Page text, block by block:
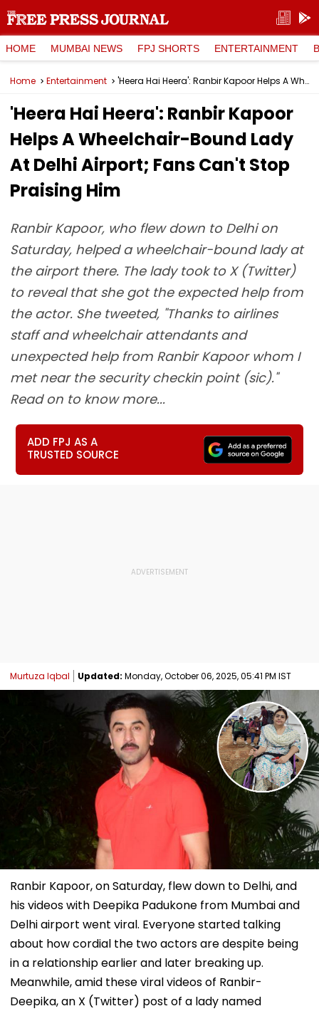
HOME MUMBAI NEWS FPJ SHORTS ENTERTAINMENT
Home Entertainment 'Heera Hai Heera': Ranbir Kapoor Helps A Wheelchair-Bound Lady At Delhi Airport; Fans Can't Stop Praising Him
'Heera Hai Heera': Ranbir Kapoor
Helps A Wheelchair-Bound Lady
At Delhi Airport; Fans Can't Stop
Praising Him
Ranbir Kapoor, who flew down to Delhi on
Saturday, helped a wheelchair-bound lady at
the airport there. The lady took to X (Twitter)
to reveal that she got the expected help from
the actor. She tweeted, "Thanks to airlines
staff and wheelchair attendants and
unexpected help from Ranbir Kapoor whom I
met near the security checkin point (sic)."
Read on to know more...
ADD FPJ AS A
TRUSTED SOURCE
Murtuza Iqbal Updated: Monday, October 06, 2025, 05:41 PM IST
Ranbir Kapoor, on Saturday, flew down to Delhi, and
his videos with Deepika Padukone from Mumbai and
Delhi airport went viral. Everyone started talking
about how cordial the two actors are despite being
in a relationship earlier and later breaking up.
Meanwhile, amid these viral videos of Ranbir-
Deepika, an X (Twitter) post of a lady named